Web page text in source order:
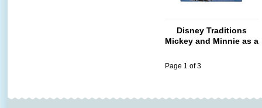
Disney Traditions
Mickey and Minnie as a
Page 1 of 3